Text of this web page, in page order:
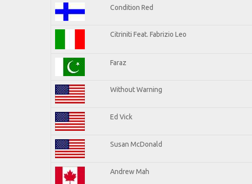
Condition Red
Citriniti Feat. Fabrizio Leo
Faraz
Without Warning
Ed Vick
Susan McDonald
Andrew Mah